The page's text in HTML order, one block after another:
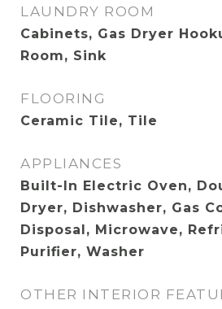
LAUNDRY ROOM
Cabinets, Gas Dryer
Room, Sink
FLOORING
Ceramic Tile, Tile
APPLIANCES
Built-In Electric Oven,
Dryer, Dishwasher, Gas
Disposal, Microwave,
Purifier, Washer
OTHER INTERIOR